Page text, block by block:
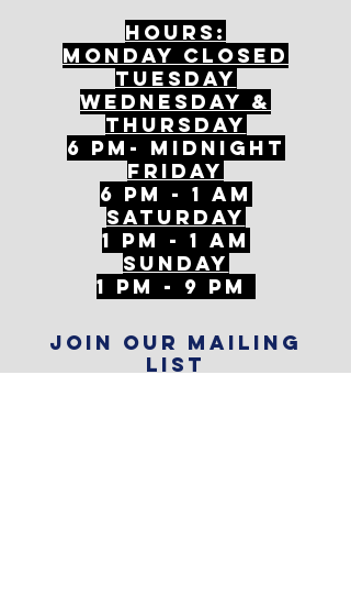
Hours:
mONDAY CLOSED
tuesday
Wednesday &
ThursDAY
6 PM- Midnight
FriDAY
6 PM - 1 AM
Saturday
1 PM - 1 AM
SunDAY
1 PM - 9 PM
Join our mailing
list